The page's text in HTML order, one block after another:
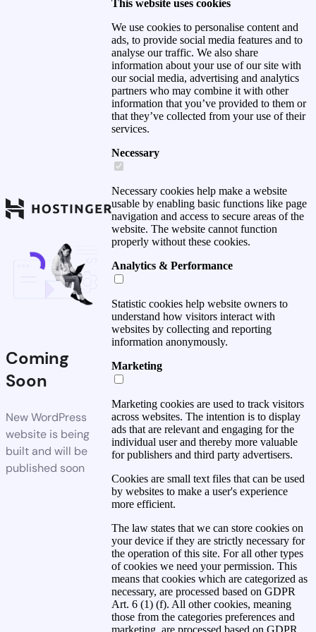
Coming
Soon
New WordPress
website is being
built and will be
published soon
This website uses cookies
We use cookies to personalise content and
ads, to provide social media features and to
analyse our traffic. We also share
information about your use of our site with
our social media, advertising and analytics
partners who may combine it with other
information that you’ve provided to them or
that they’ve collected from your use of their
services.
Necessary
Necessary cookies help make a website
usable by enabling basic functions like page
navigation and access to secure areas of the
website. The website cannot function
properly without these cookies.
Analytics & Performance
Statistic cookies help website owners to
understand how visitors interact with
websites by collecting and reporting
information anonymously.
Marketing
Marketing cookies are used to track visitors
across websites. The intention is to display
ads that are relevant and engaging for the
individual user and thereby more valuable
for publishers and third party advertisers.
Cookies are small text files that can be used
by websites to make a user's experience
more efficient.
The law states that we can store cookies on
your device if they are strictly necessary for
the operation of this site. For all other types
of cookies we need your permission. This
means that cookies which are categorized as
necessary, are processed based on GDPR
Art. 6 (1) (f). All other cookies, meaning
those from the categories preferences and
marketing, are processed based on GDPR